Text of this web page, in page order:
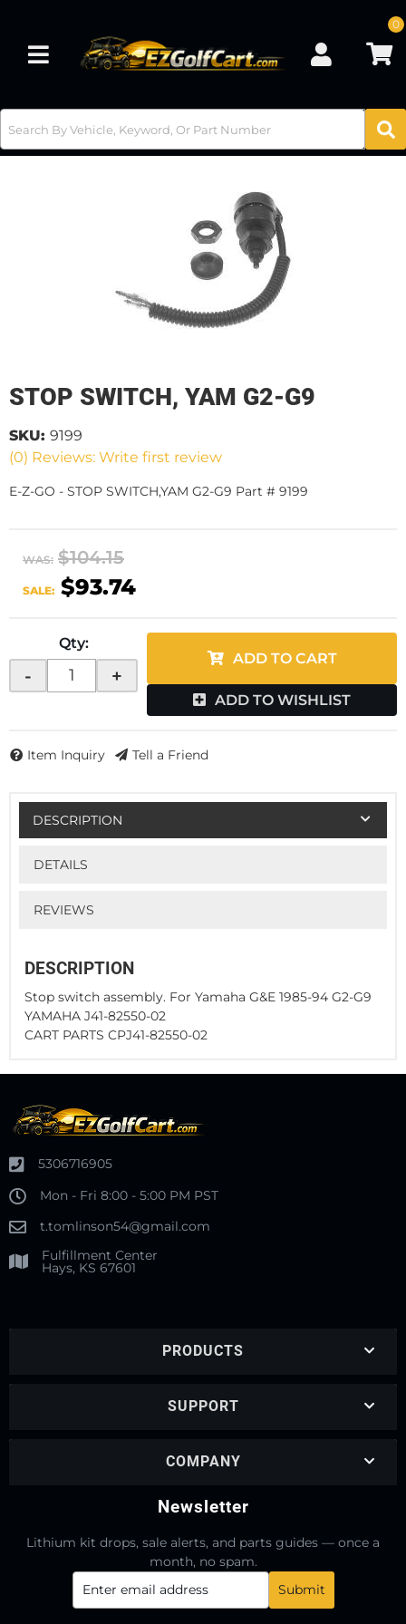
Toggle navigation
0
STOP SWITCH, YAM G2-G9
(0) Reviews: Write first review
SKU: 9199
E-Z-GO - STOP SWITCH,YAM G2-G9 Part # 9199
WAS: $104.15
SALE: $93.74
Qty:
- +
ADD TO CART
ADD TO WISHLIST
Item Inquiry Tell a Friend
DESCRIPTION
DETAILS
REVIEWS
DESCRIPTION
Stop switch assembly. For Yamaha G&E 1985-94 G2-G9
YAMAHA J41-82550-02
CART PARTS CPJ41-82550-02
5306716905
Mon - Fri 8:00 - 5:00 PM PST
t.tomlinson54@gmail.com
Fulfillment Center
Hays, KS 67601
PRODUCTS
SUPPORT
COMPANY
Newsletter
Lithium kit drops, sale alerts, and parts guides — once a
month, no spam.